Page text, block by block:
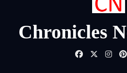
Chronicles